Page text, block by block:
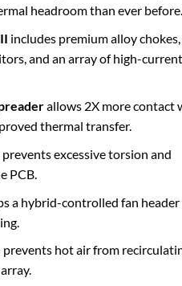
headroom than ever before.
includes premium alloy chokes,
and an array of high-current
allows 2X more contact
thermal transfer.
prevents excessive torsion and
PCB.
a hybrid-controlled fan
prevents hot air from